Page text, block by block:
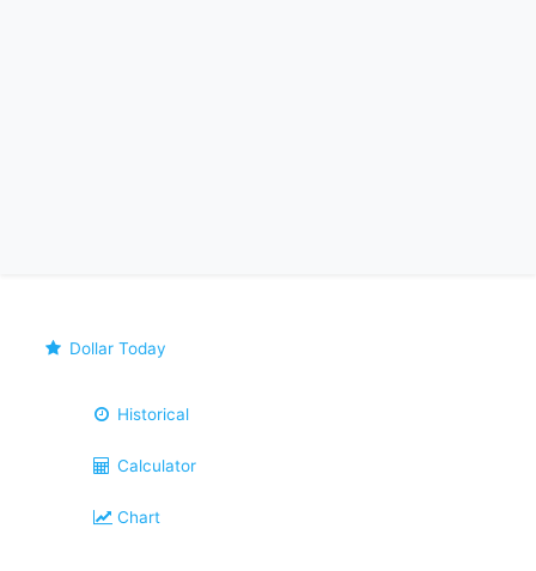
Dollar Today
Historical
Calculator
Chart